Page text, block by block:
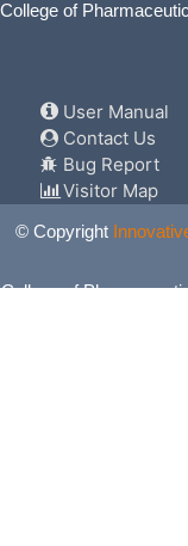
College of
User Manual
Contact Us
Bug Report
Visitor Map
© Copyright
College of